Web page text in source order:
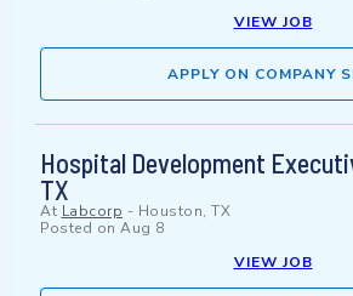
VIEW JOB
APPLY ON COMPANY
Hospital Development
TX
At Labcorp - Houston, TX
Posted on Aug 8
VIEW JOB